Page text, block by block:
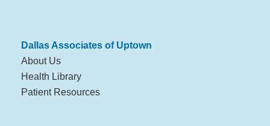
Dallas Associates of Uptown
About Us
Health Library
Patient Resources